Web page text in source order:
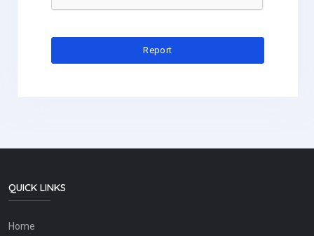
QUICK LINKS
Home